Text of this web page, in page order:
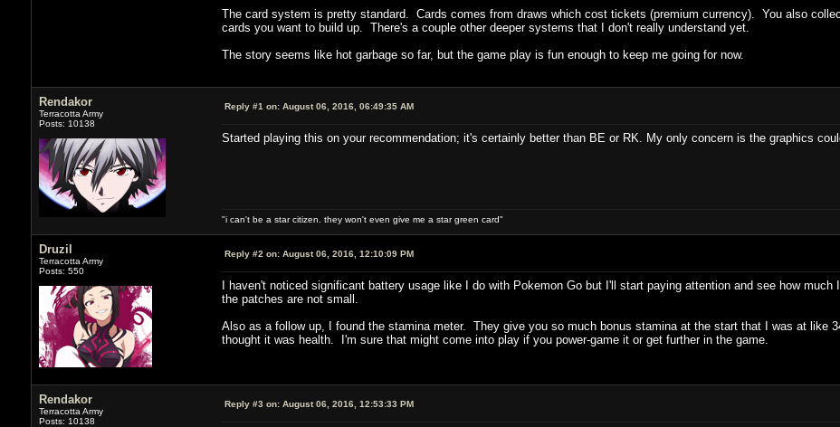
The card system is pretty standard. Cards comes from draws which cost tickets (premium currency). You also
cards you want to build up. There's a couple other deeper systems that I don't really understand yet.
The story seems like hot garbage so far, but the game play is fun enough to keep me going for now.
Rendakor
Terracotta Army
Posts: 10138
Reply #1 on:August 06, 2016, 06:49:35 AM
Started playing this on your recommendation; it's certainly better than BE or RK. My only concern is the graphics
"i can't be a star citizen. they won't even give me a star green card"
Druzil
Terracotta Army
Posts: 550
Reply #2 on:August 06, 2016, 12:10:09 PM
I haven't noticed significant battery usage like I do with Pokemon Go but I'll start paying attention and see how
the patches are not small.
Also as a follow up, I found the stamina meter. They give you so much bonus stamina at the start that I was at like
thought it was health. I'm sure that might come into play if you power-game it or get further in the game.
Rendakor
Terracotta Army
Posts: 10138
Reply #3 on:August 06, 2016, 12:53:33 PM